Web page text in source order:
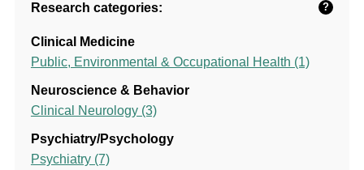
Research categories: ?
Clinical Medicine
Public, Environmental & Occupational Health (1)
Neuroscience & Behavior
Clinical Neurology (3)
Psychiatry/Psychology
Psychiatry (7)